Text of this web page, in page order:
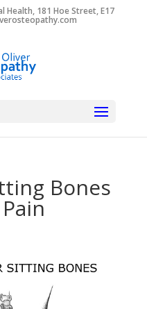
Health, 181 Hoe Street, E17
Bones